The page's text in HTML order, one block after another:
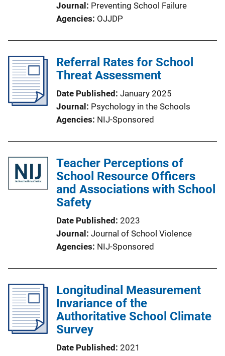
Journal
Preventing School Failure
Agencies OJJDP
Referral Rates for School
Threat Assessment
Date Published January 2025
Journal
Psychology in the Schools
Agencies NIJ-Sponsored
Teacher Perceptions of
School Resource Officers
and Associations with School
Safety
Date Published 2023
Journal
Journal of School Violence
Agencies NIJ-Sponsored
Longitudinal Measurement
Invariance of the
Authoritative School Climate
Survey
Date Published 2021